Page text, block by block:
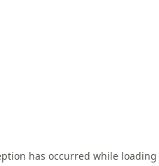
has occurred while loading